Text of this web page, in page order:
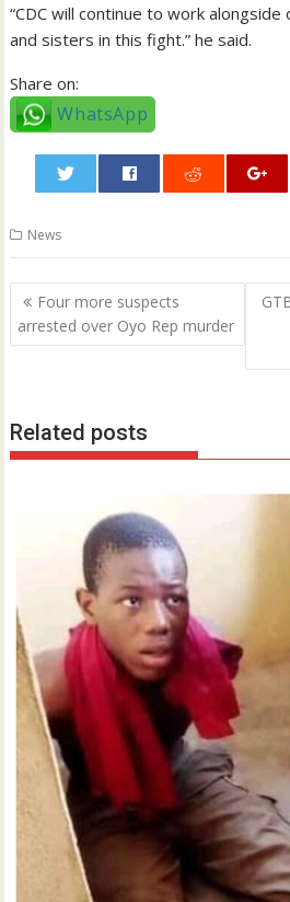
“CDC will continue to work
and sisters in this fight.” he said.
Share on:
WhatsApp
News
Post
navigation
Four more suspects
arrested over Oyo Rep murder
Related posts